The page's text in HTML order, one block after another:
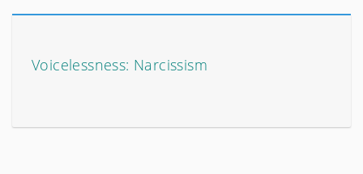
Voicelessness: Narcissism